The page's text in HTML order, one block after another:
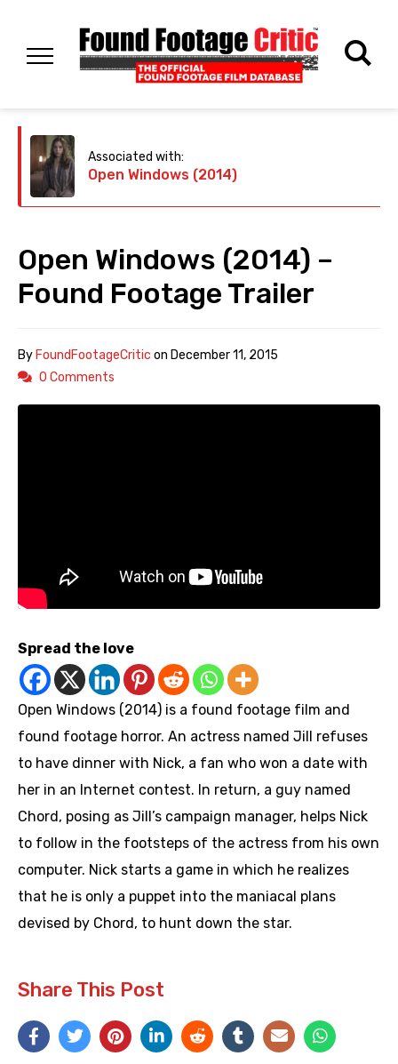
Associated with:
Open Windows (2014)
Open Windows (2014) –
Found Footage Trailer
ByFoundFootageCritic on December 11, 2015
0 Comments
Spread the love
Open Windows (2014) is a found footage film and
found footage horror. An actress named Jill refuses
to have dinner with Nick, a fan who won a date with
her in an Internet contest. In return, a guy named
Chord, posing as Jill’s campaign manager, helps Nick
to follow in the footsteps of the actress from his own
computer. Nick starts a game in which he realizes
that he is only a puppet into the maniacal plans
devised by Chord, to hunt down the star.
Share This Post